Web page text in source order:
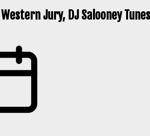
Jury, DJ Salooney Tunes